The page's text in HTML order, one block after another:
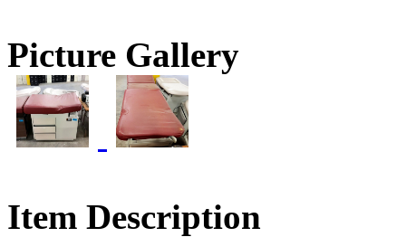
Picture Gallery
Item Description